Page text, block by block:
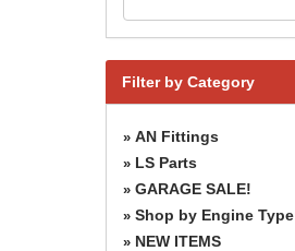
Filter by Category
» AN Fittings
» LS Parts
» GARAGE SALE!
» Shop by Engine Type
» NEW ITEMS